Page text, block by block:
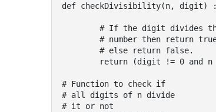
def checkDivisibility(n, digit) :
# Function to check if
# all digits of n divide
# it or not